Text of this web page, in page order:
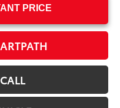
PRICE